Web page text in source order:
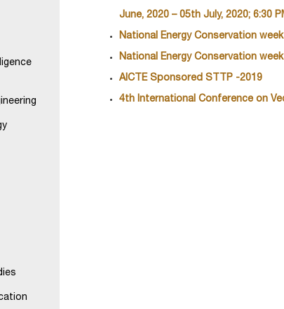
June, 2020 – 05th July, 2020; 6:30
National Energy Conservation
National Energy Conservation
AICTE Sponsored STTP -2019
4th International Conference on